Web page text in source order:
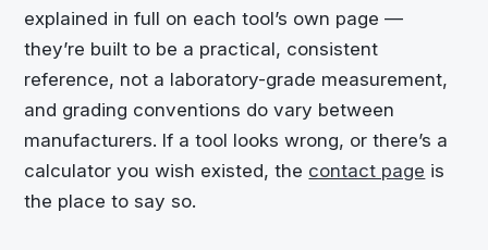
explained in full on each tool’s own page —
they’re built to be a practical, consistent
reference, not a laboratory-grade measurement,
and grading conventions do vary between
manufacturers. If a tool looks wrong, or there’s a
calculator you wish existed, the contact page is
the place to say so.